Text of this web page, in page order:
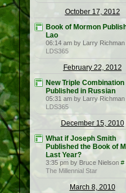
October 17, 2012
Book of Mormon
Lao
06:14 am by Larry Richman
LDS365
February 22, 2012
New Triple Combination
Published in Russian
05:31 am by Larry Richman
LDS365
December 15, 2010
What if Joseph Smith
Published the Book of
Last Year?
3:35 pm by Bruce Nielson #
The Millennial Star
March 8, 2010